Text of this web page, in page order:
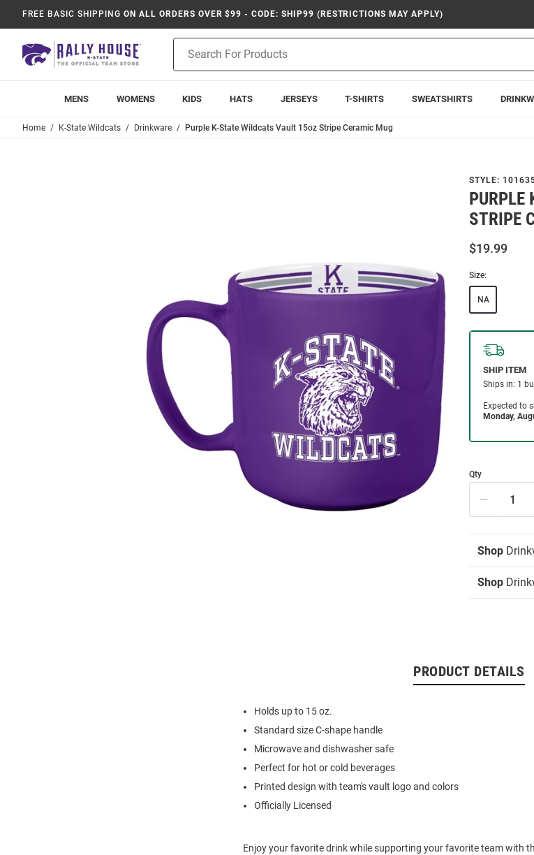
FREE BASIC SHIPPING ON ALL ORDERS OVER $99 - CODE: SHIP99 (RESTRICTIONS MAY APPLY)
Search
MENS WOMENS KIDS HATS JERSEYS T-SHIRTS SWEATSHIRTS
Home K-State Wildcats Drinkware Purple K-State Wildcats Vault 15oz Stripe Ceramic Mug
STYLE:
PURPLE
STRIPE
$19.99
Size:
NA
Qty
Shop
Shop
PRODUCT DETAILS
Holds up to 15 oz.
Standard size C-shape handle
Microwave and dishwasher safe
Perfect for hot or cold beverages
Printed design with team's vault logo and colors
Officially Licensed
Enjoy your favorite drink while supporting your favorite team with